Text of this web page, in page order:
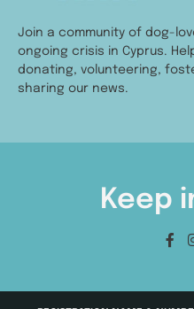
Join a community of dog-
ongoing crisis in Cyprus.
donating, volunteering,
sharing our news.
Keep